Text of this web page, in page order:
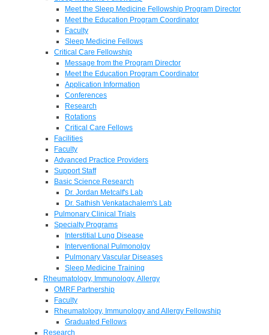
Meet the Sleep Medicine Fellowship Program Director
Meet the Education Program Coordinator
Faculty
Sleep Medicine Fellows
Critical Care Fellowship
Message from the Program Director
Meet the Education Program Coordinator
Application Information
Conferences
Research
Rotations
Critical Care Fellows
Facilities
Faculty
Advanced Practice Providers
Support Staff
Basic Science Research
Dr. Jordan Metcalf's Lab
Dr. Sathish Venkatachalem's Lab
Pulmonary Clinical Trials
Specialty Programs
Interstitial Lung Disease
Interventional Pulmonolgy
Pulmonary Vascular Diseases
Sleep Medicine Training
Rheumatology, Immunology, Allergy
OMRF Partnership
Faculty
Rheumatology, Immunology and Allergy Fellowship
Graduated Fellows
Research